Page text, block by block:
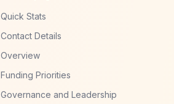
Quick Stats
Contact Details
Overview
Funding Priorities
Governance and Leadership